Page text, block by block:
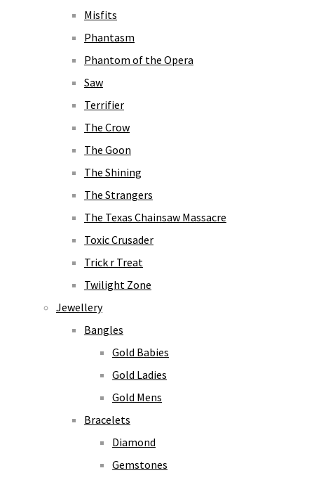
Misfits
Phantasm
Phantom of the Opera
Saw
Terrifier
The Crow
The Goon
The Shining
The Strangers
The Texas Chainsaw Massacre
Toxic Crusader
Trick r Treat
Twilight Zone
Jewellery
Bangles
Gold Babies
Gold Ladies
Gold Mens
Bracelets
Diamond
Gemstones